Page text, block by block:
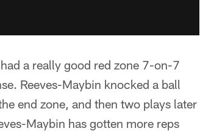
a really good red zone 7-on-7
Reeves-Maybin knocked a ball
end zone, and then two plays later
Maybin has gotten more reps